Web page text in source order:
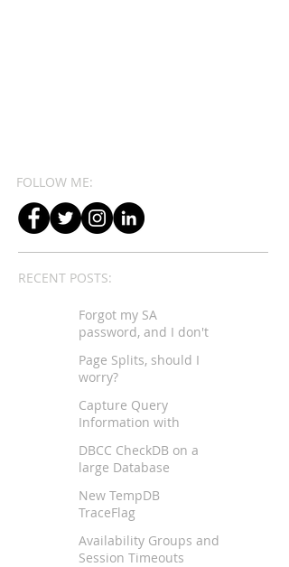
RECENT POSTS:
FOLLOW ME:
Forgot my SA
password, and I don't
Page Splits, should I
worry?
Capture Query
Information with
DBCC CheckDB on a
large Database
New TempDB
TraceFlag
Availability Groups and
Session Timeouts